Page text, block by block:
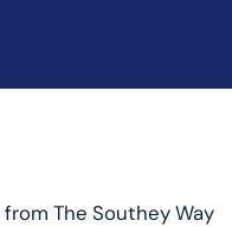
The Southey Way